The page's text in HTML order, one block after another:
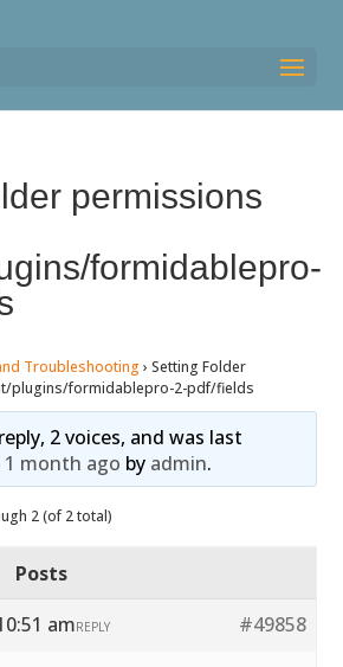
permissions
formidablepro-
Troubleshooting › Setting Folder
plugins/formidablepro-2-pdf/fields
2 voices, and was last
1 month ago by admin.
2 (of 2 total)
Posts
am
#49858
REPLY